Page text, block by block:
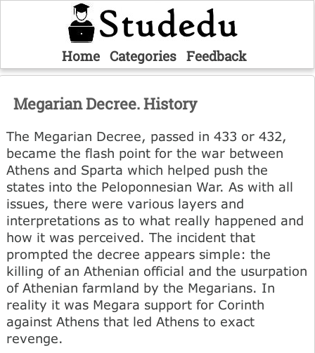
Home Categories Feedback
Megarian Decree. History
The Megarian Decree, passed in 433 or 432,
became the flash point for the war between
Athens and Sparta which helped push the
states into the Peloponnesian War. As with all
issues, there were various layers and
interpretations as to what really happened and
how it was perceived. The incident that
prompted the decree appears simple: the
killing of an Athenian official and the usurpation
of Athenian farmland by the Megarians. In
reality it was Megara support for Corinth
against Athens that led Athens to exact
revenge.